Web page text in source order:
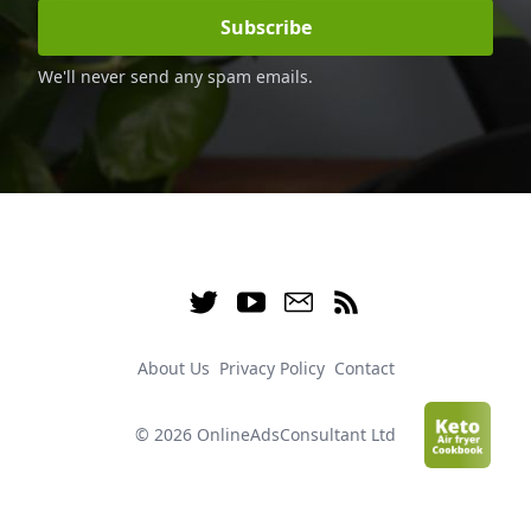
Subscribe
We'll never send any spam emails.
About Us Privacy Policy Contact
© 2026 OnlineAdsConsultant Ltd